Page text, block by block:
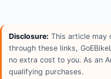
Disclosure: This article may
through these links,
no extra cost to you. As an
qualifying purchases.